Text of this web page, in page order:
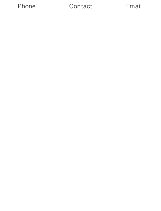
Phone Contact Email